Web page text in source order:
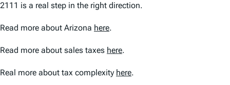
2111 is a real step in the right direction.
Read more about Arizona here.
Read more about sales taxes here.
Real more about tax complexity here.